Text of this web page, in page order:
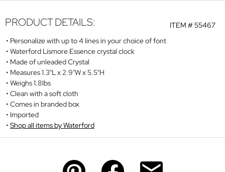
ITEM #55467
PRODUCT DETAILS:
Personalize with up to 4 lines in your choice of font
Waterford Lismore Essence crystal clock
Made of unleaded Crystal
Measures 1.3"L x 2.9"W x 5.5"H
Weighs 1.8lbs
Clean with a soft cloth
Comes in branded box
Imported
Shop all items by Waterford